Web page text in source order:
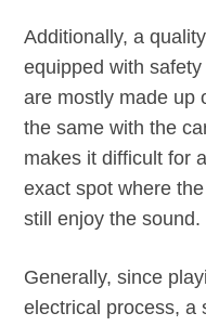
Additionally, a
equipped with
are mostly made up
the same with the
makes it difficult for
exact spot where
still enjoy the sound.
Generally, since
electrical process, a